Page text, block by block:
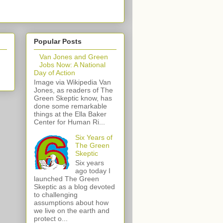
Popular Posts
Van Jones and Green
Jobs Now: A National
Day of Action
Image via Wikipedia Van
Jones, as readers of The
Green Skeptic know, has
done some remarkable
things at the Ella Baker
Center for Human Ri...
Six Years of
The Green
Skeptic
Six years
ago today I
launched The Green
Skeptic as a blog devoted
to challenging
assumptions about how
we live on the earth and
protect o...